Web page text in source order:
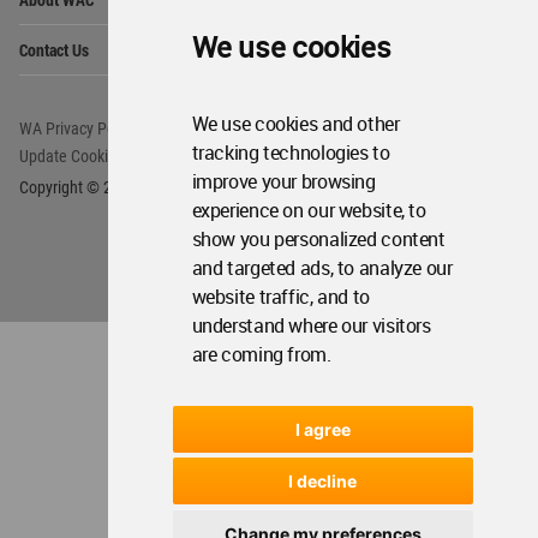
We use cookies
We use cookies and other
tracking technologies to
improve your browsing
experience on our website, to
show you personalized content
and targeted ads, to analyze our
website traffic, and to
understand where our visitors
are coming from.
I agree
I decline
Change my preferences
Contact Us
WA Privacy Policy
WA Cookies Policy
Update Cookies Preferences
WA Member Agreement
Copyright © 2006 - 2026 World Architecture Community. All rights reserved.